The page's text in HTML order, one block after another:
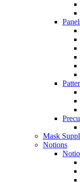
Mask
Notions